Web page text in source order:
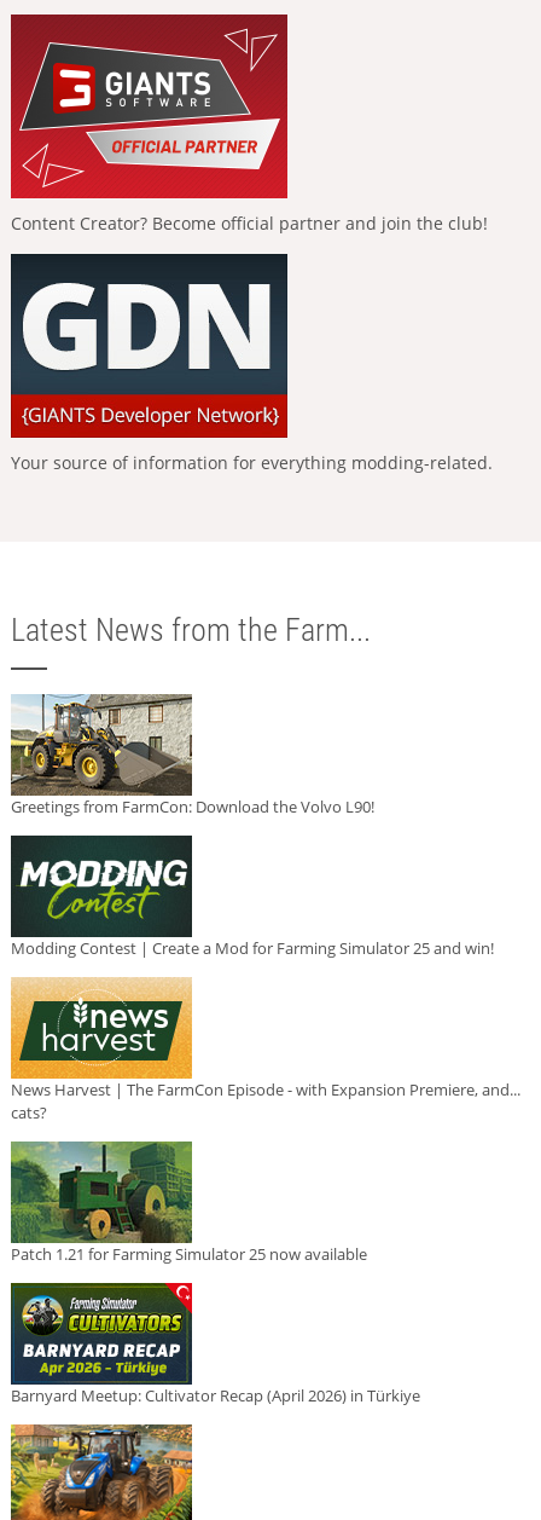
Content Creator? Become official partner and join the club!
Your source of information for everything modding-related.
Latest News from the Farm...
Greetings from FarmCon: Download the Volvo L90!
Modding Contest | Create a Mod for Farming Simulator 25 and win!
News Harvest | The FarmCon Episode - with Expansion Premiere, and...
cats?
Patch 1.21 for Farming Simulator 25 now available
Barnyard Meetup: Cultivator Recap (April 2026) in Türkiye